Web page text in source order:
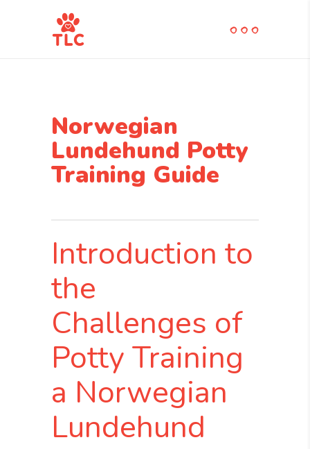
Norwegian
Lundehund Potty
Training Guide
Introduction to
the
Challenges of
Potty Training
a Norwegian
Lundehund